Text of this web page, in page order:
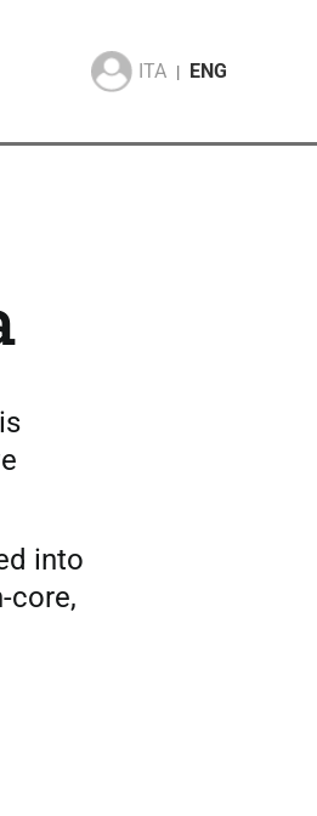
ITA | ENG
into
core,